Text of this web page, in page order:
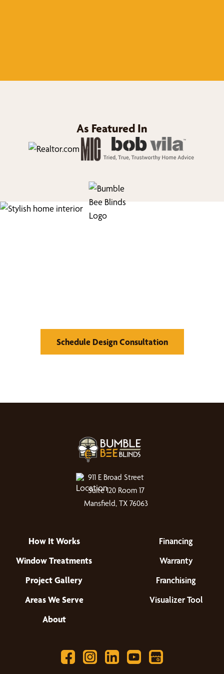
As Featured In
Schedule Design Consultation
911 E Broad Street
Suite 120 Room 17
Mansfield, TX 76063
How It Works
Window Treatments
Project Gallery
Areas We Serve
About
Financing
Warranty
Franchising
Visualizer Tool